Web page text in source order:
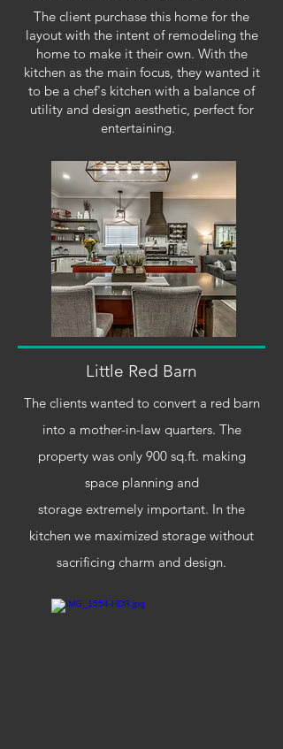
The client purchase this home for the
layout with the intent of remodeling the
home to make it their own. With the
kitchen as the main focus, they wanted it
to be a chef's kitchen with a balance of
utility and design aesthetic, perfect for
entertaining.
Little Red Barn
The clients wanted to convert a red barn
into a mother-in-law quarters. The
property was only 900 sq.ft. making
space planning and
storage extremely important. In the
kitchen we maximized storage without
sacrificing charm and design.